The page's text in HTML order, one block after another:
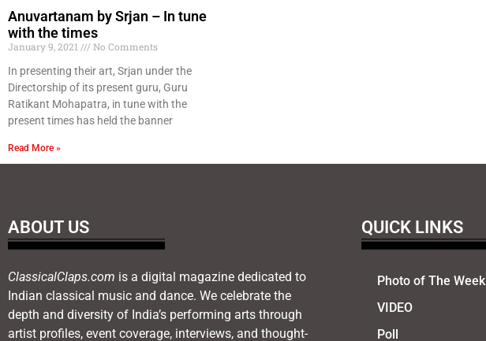
Anuvartanam by Srjan – In tune
with the times
January 9, 2021
No Comments
In presenting their art, Srjan under the
Directorship of its present guru, Guru
Ratikant Mohapatra, in tune with the
present times has held the banner
Read More »
ABOUT US
ClassicalClaps.com is a digital magazine dedicated to
Indian classical music and dance. We celebrate the
depth and diversity of India’s performing arts through
artist profiles, event coverage, interviews, and thought-
QUICK LINKS
Photo of The Week
VIDEO
Poll